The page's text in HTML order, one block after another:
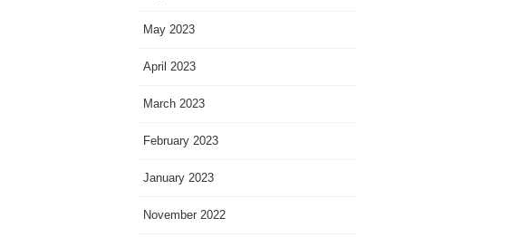
May 2023
April 2023
March 2023
February 2023
January 2023
November 2022